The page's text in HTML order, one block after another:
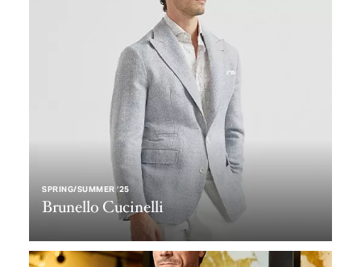
SPRING/SUMMER ‘25
Brunello Cucinelli